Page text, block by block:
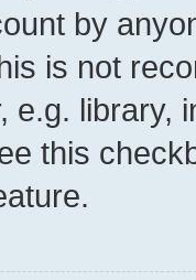
by
is not
e.g. library,
this